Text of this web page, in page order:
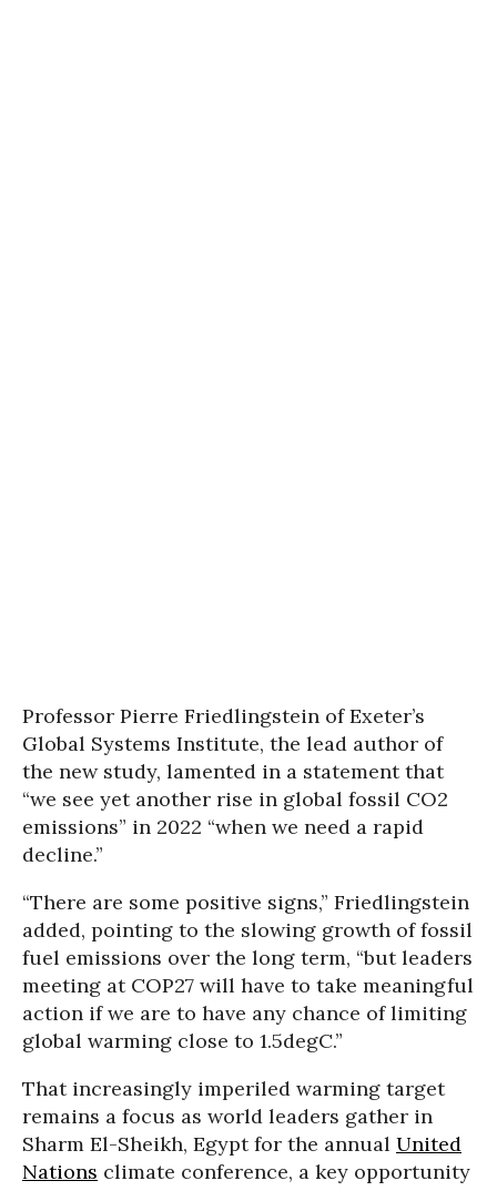
Professor Pierre Friedlingstein of Exeter’s
Global Systems Institute, the lead author of
the new study, lamented in a statement that
“we see yet another rise in global fossil CO2
emissions” in 2022 “when we need a rapid
decline.”
“There are some positive signs,” Friedlingstein
added, pointing to the slowing growth of fossil
fuel emissions over the long term, “but leaders
meeting at COP27 will have to take meaningful
action if we are to have any chance of limiting
global warming close to 1.5degC.”
That increasingly imperiled warming target
remains a focus as world leaders gather in
Sharm El-Sheikh, Egypt for the annual United
Nations climate conference, a key opportunity